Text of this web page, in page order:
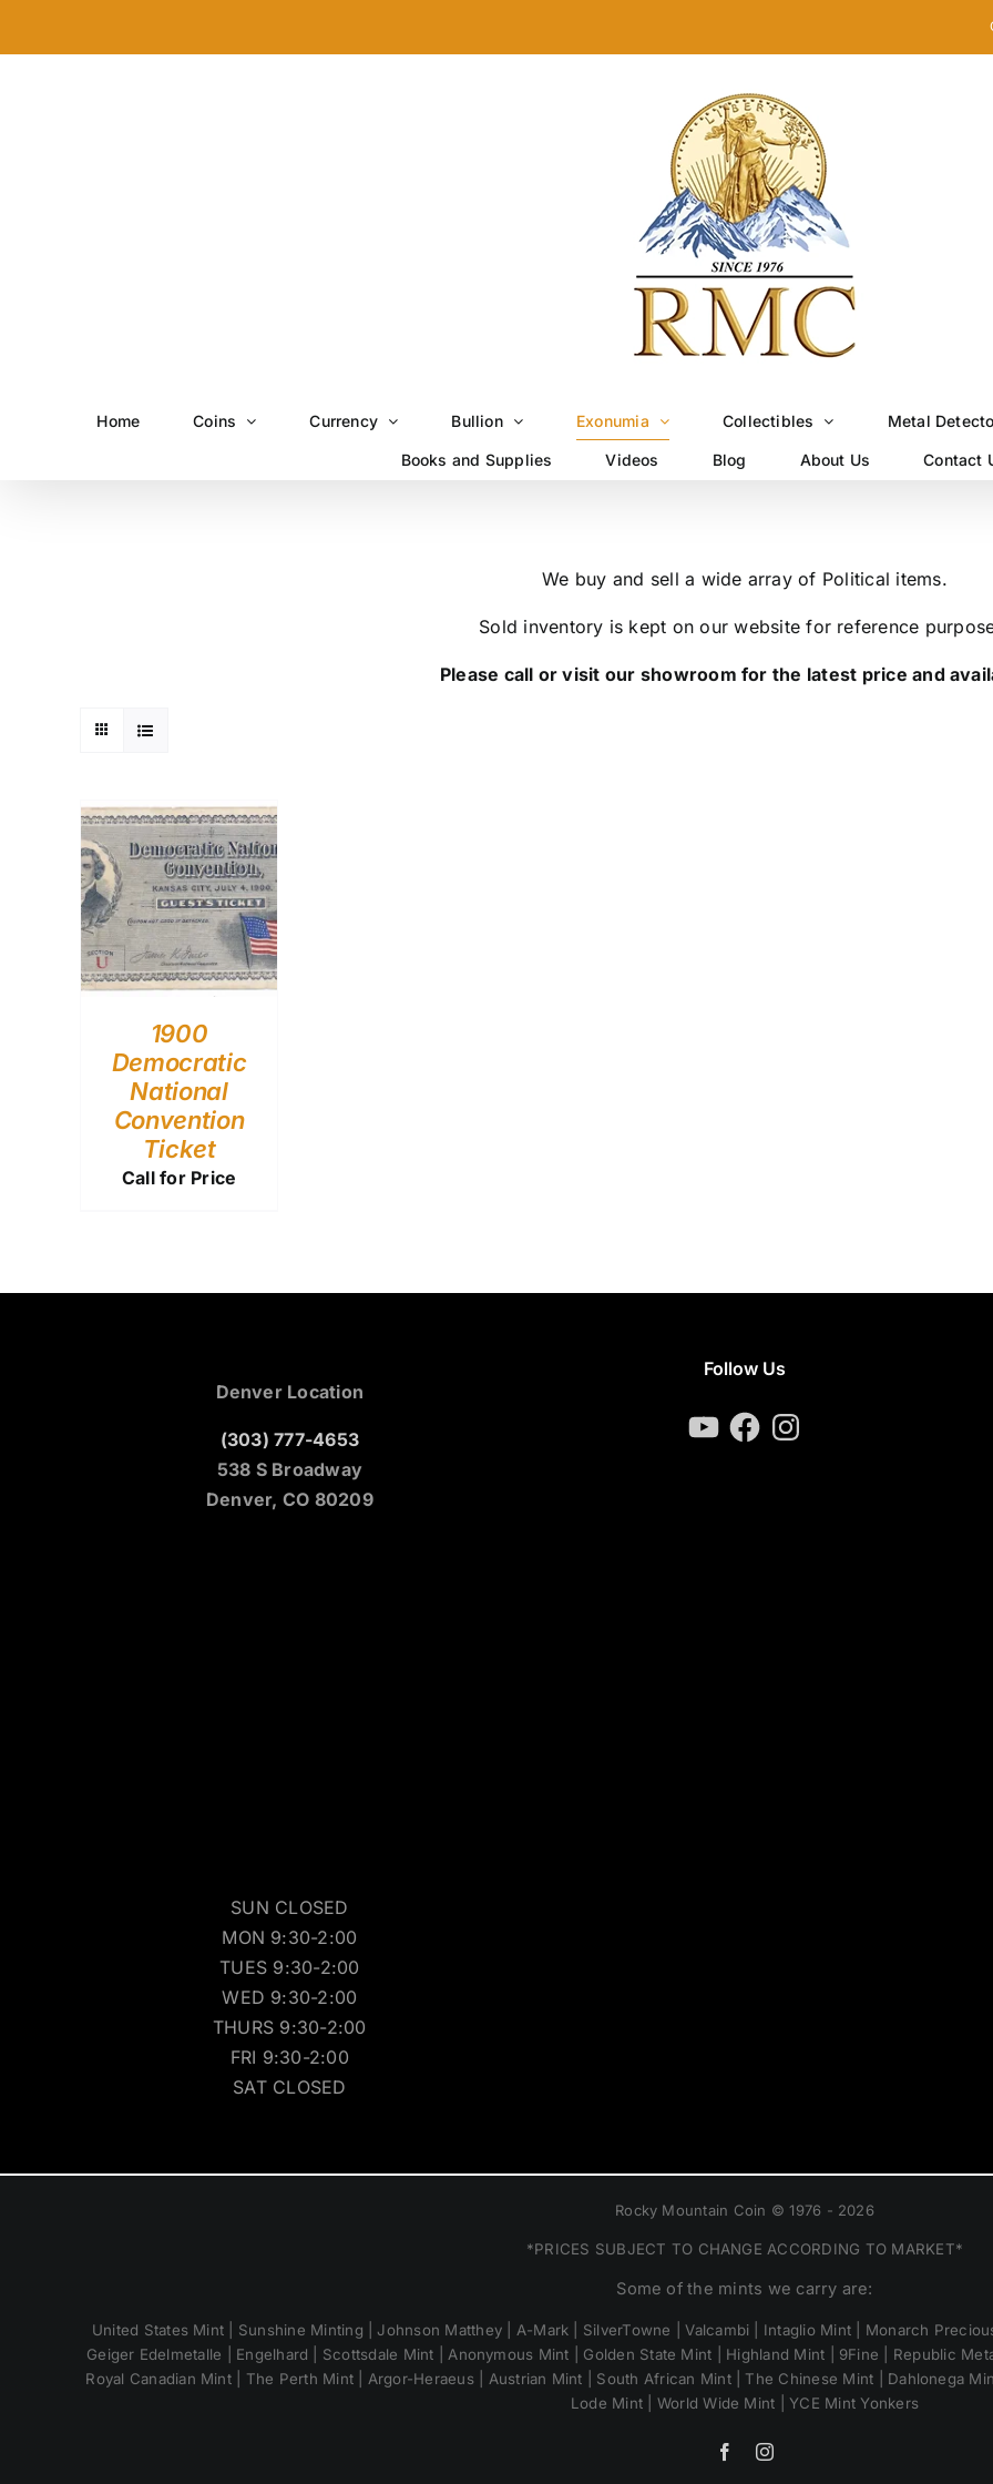
Home Coins Currency Bullion Exonumia Collectibles Metal
Books and Supplies Videos Blog About Us Contact
We buy and sell a wide array of Political items.
Sold inventory is kept on our website for reference
Please call or visit our showroom for the latest price and
1900
Democratic
National
Convention
Ticket
Call for Price
Denver Location
(303) 777-4653
538 S Broadway
Denver, CO 80209
SUN CLOSED
MON 9:30-2:00
TUES 9:30-2:00
WED 9:30-2:00
THURS 9:30-2:00
FRI 9:30-2:00
SAT CLOSED
Follow Us
YouTubeFacebookInstagram
Rocky Mountain Coin © 1976 - 2026
*PRICES SUBJECT TO CHANGE ACCORDING TO MARKET*
Some of the mints we carry are:
United States Mint | Sunshine Minting | Johnson Matthey | A-Mark | SilverTowne | Valcambi | Intaglio Mint | Monarch
Geiger Edelmetalle | Engelhard | Scottsdale Mint | Anonymous Mint | Golden State Mint | Highland Mint | 9Fine | Republic
Royal Canadian Mint | The Perth Mint | Argor-Heraeus | Austrian Mint | South African Mint | The Chinese Mint | Dahlonega
Lode Mint | World Wide Mint | YCE Mint Yonkers
FacebookInstagram